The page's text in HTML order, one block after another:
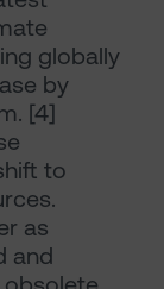
globally
by
[4]
to
as
and